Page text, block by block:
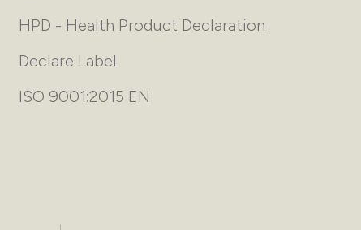
HPD - Health Product Declaration
Declare Label
ISO 9001:2015 EN